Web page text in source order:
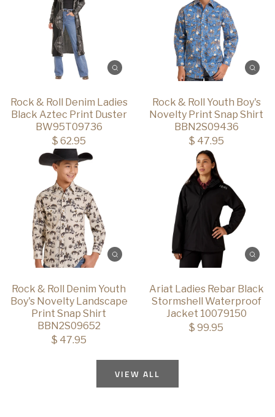
Rock & Roll Denim Ladies
Black Aztec Print Duster
BW95T09736
$ 62.95
Rock & Roll Youth Boy's
Novelty Print Snap Shirt
BBN2S09436
$ 47.95
Rock & Roll Denim Youth
Boy's Novelty Landscape
Print Snap Shirt
BBN2S09652
$ 47.95
Ariat Ladies Rebar Black
Stormshell Waterproof
Jacket 10079150
$ 99.95
VIEW ALL